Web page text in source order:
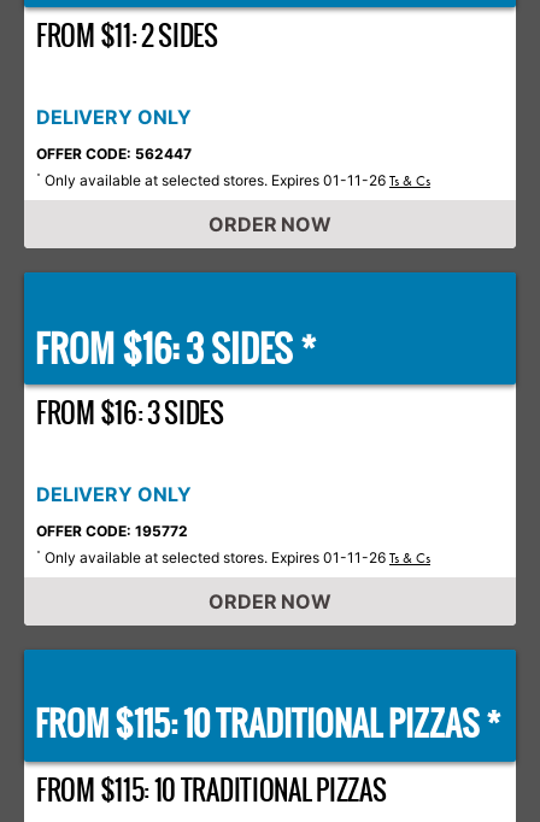
FROM $11: 2 SIDES
DELIVERY ONLY
OFFER CODE: 562447
* Only available at selected stores. Expires 01-11-26 Ts & Cs
ORDER NOW
FROM $16: 3 SIDES *
FROM $16: 3 SIDES
DELIVERY ONLY
OFFER CODE: 195772
* Only available at selected stores. Expires 01-11-26 Ts & Cs
ORDER NOW
FROM $115: 10 TRADITIONAL PIZZAS *
FROM $115: 10 TRADITIONAL PIZZAS